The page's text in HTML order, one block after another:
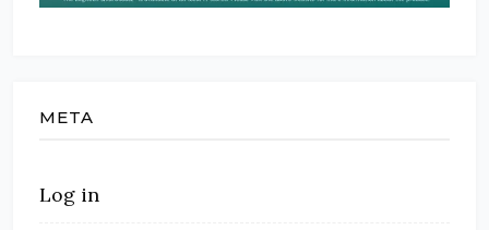
META
Log in